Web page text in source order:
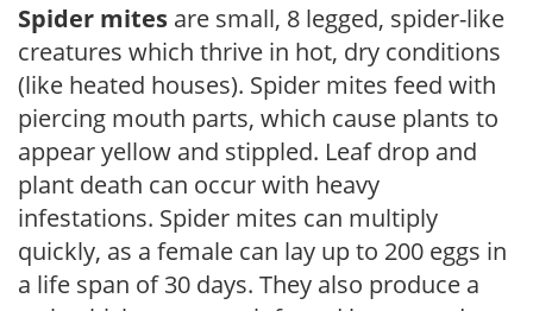
Spider mites are small, 8 legged, spider-like
creatures which thrive in hot, dry conditions
(like heated houses). Spider mites feed with
piercing mouth parts, which cause plants to
appear yellow and stippled. Leaf drop and
plant death can occur with heavy
infestations. Spider mites can multiply
quickly, as a female can lay up to 200 eggs in
a life span of 30 days. They also produce a